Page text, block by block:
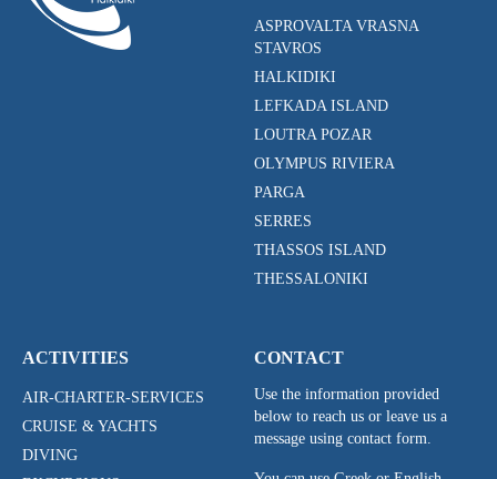
ASPROVALTA VRASNA
STAVROS
HALKIDIKI
LEFKADA ISLAND
LOUTRA POZAR
OLYMPUS RIVIERA
PARGA
SERRES
THASSOS ISLAND
THESSALONIKI
ACTIVITIES
AIR-CHARTER-SERVICES
CRUISE & YACHTS
DIVING
CONTACT
Use the information provided
below to reach us or leave us a
message using contact form.